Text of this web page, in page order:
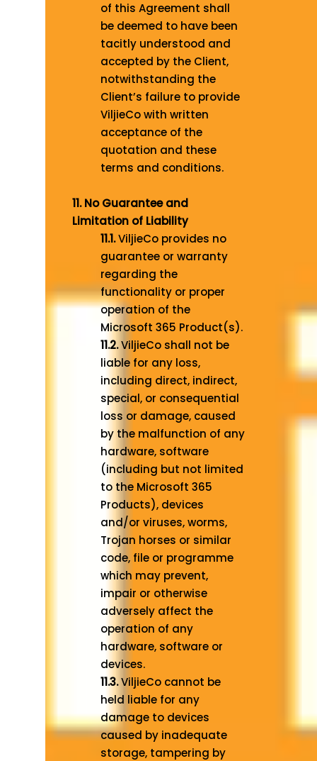
of this Agreement shall
be deemed to have been
tacitly understood and
accepted by the Client,
notwithstanding the
Client’s failure to provide
ViljieCo with written
acceptance of the
quotation and these
terms and conditions.
11. No Guarantee and
Limitation of Liability
11.1.ViljieCo provides no
guarantee or warranty
regarding the
functionality or proper
operation of the
Microsoft 365 Product(s).
11.2.ViljieCo shall not be
liable for any loss,
including direct, indirect,
special, or consequential
loss or damage, caused
by the malfunction of any
hardware, software
(including but not limited
to the Microsoft 365
Products), devices
and/or viruses, worms,
Trojan horses or similar
code, file or programme
which may prevent,
impair or otherwise
adversely affect the
operation of any
hardware, software or
devices.
11.3.ViljieCo cannot be
held liable for any
damage to devices
caused by inadequate
storage, tampering by